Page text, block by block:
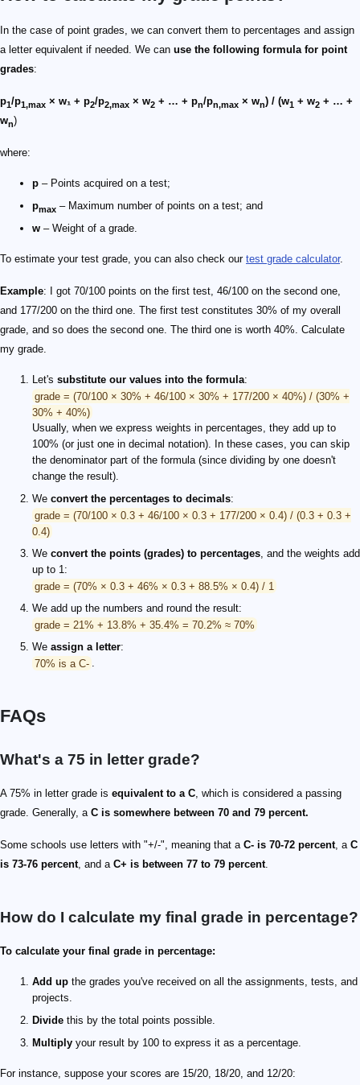
In the case of point grades, we can convert them to percentages and assign
a letter equivalent if needed. We can use the following formula for point
grades:
p1/p1,max × w₁ + p2/p2,max × w2 + … + pn/pn,max × wn) / (w1 + w2 + … +
wn)
where:
p – Points acquired on a test;
pmax – Maximum number of points on a test; and
w – Weight of a grade.
To estimate your test grade, you can also check our test grade calculator.
Example: I got 70/100 points on the first test, 46/100 on the second one,
and 177/200 on the third one. The first test constitutes 30% of my overall
grade, and so does the second one. The third one is worth 40%. Calculate
my grade.
Let's substitute our values into the formula:
grade = (70/100 × 30% + 46/100 × 30% + 177/200 × 40%) / (30% +
30% + 40%)
Usually, when we express weights in percentages, they add up to
100% (or just one in decimal notation). In these cases, you can skip
the denominator part of the formula (since dividing by one doesn't
change the result).
We convert the percentages to decimals:
grade = (70/100 × 0.3 + 46/100 × 0.3 + 177/200 × 0.4) / (0.3 + 0.3 +
0.4)
We convert the points (grades) to percentages, and the weights add
up to 1:
grade = (70% × 0.3 + 46% × 0.3 + 88.5% × 0.4) / 1
We add up the numbers and round the result:
grade = 21% + 13.8% + 35.4% = 70.2% ≈ 70%
We assign a letter:
70% is a C- .
FAQs
What's a 75 in letter grade?
A 75% in letter grade is equivalent to a C, which is considered a passing
grade. Generally, a C is somewhere between 70 and 79 percent.
Some schools use letters with "+/-", meaning that a C- is 70-72 percent, a C
is 73-76 percent, and a C+ is between 77 to 79 percent.
How do I calculate my final grade in percentage?
To calculate your final grade in percentage:
Add up the grades you've received on all the assignments, tests, and
projects.
Divide this by the total points possible.
Multiply your result by 100 to express it as a percentage.
For instance, suppose your scores are 15/20, 18/20, and 12/20: